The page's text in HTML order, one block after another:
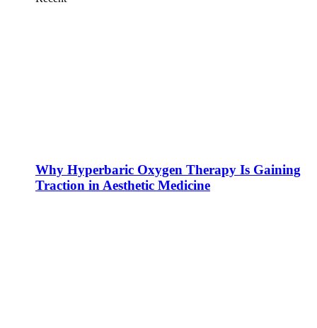
Why Hyperbaric Oxygen Therapy Is Gaining
Traction in Aesthetic Medicine